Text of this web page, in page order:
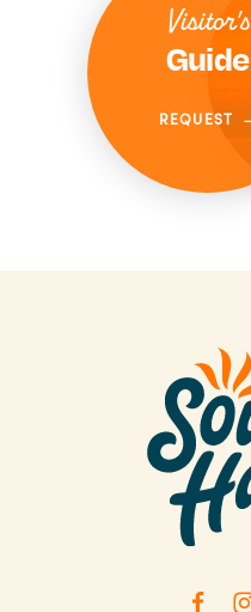
Visitor's
Guide
REQUEST